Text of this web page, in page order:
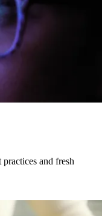
and fresh